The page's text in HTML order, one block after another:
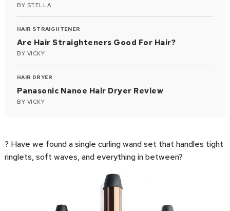
BY STELLA
HAIR STRAIGHTENER
Are Hair Straighteners Good For Hair?
BY VICKY
HAIR DRYER
Panasonic Nanoe Hair Dryer Review
BY VICKY
? Have we found a single curling wand set that handles tight
ringlets, soft waves, and everything in between?